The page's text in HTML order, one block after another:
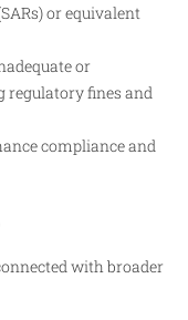
or equivalent
or
regulatory fines and
compliance and
with broader